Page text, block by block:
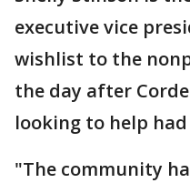
executive vice
wishlist to the
the day after
looking to help
"The community